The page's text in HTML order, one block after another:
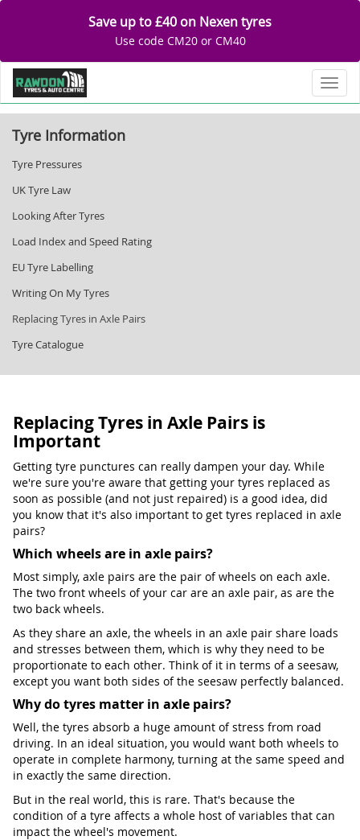
Save up to £40 on Nexen tyres
Use code CM20 or CM40
Tyre Information
Tyre Pressures
UK Tyre Law
Looking After Tyres
Load Index and Speed Rating
EU Tyre Labelling
Writing On My Tyres
Replacing Tyres in Axle Pairs
Tyre Catalogue
Replacing Tyres in Axle Pairs is
Important
Getting tyre punctures can really dampen your day. While
we're sure you're aware that getting your tyres replaced as
soon as possible (and not just repaired) is a good idea, did
you know that it's also important to get tyres replaced in axle
pairs?
Which wheels are in axle pairs?
Most simply, axle pairs are the pair of wheels on each axle.
The two front wheels of your car are an axle pair, as are the
two back wheels.
As they share an axle, the wheels in an axle pair share loads
and stresses between them, which is why they need to be
proportionate to each other. Think of it in terms of a seesaw,
except you want both sides of the seesaw perfectly balanced.
Why do tyres matter in axle pairs?
Well, the tyres absorb a huge amount of stress from road
driving. In an ideal situation, you would want both wheels to
operate in complete harmony, turning at the same speed and
in exactly the same direction.
But in the real world, this is rare. That's because the
condition of a tyre affects a whole host of variables that can
impact the wheel's movement.